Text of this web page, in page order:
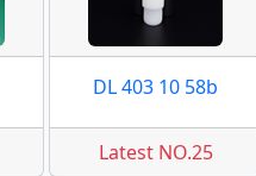
DL 403 10 58b
Latest NO.25